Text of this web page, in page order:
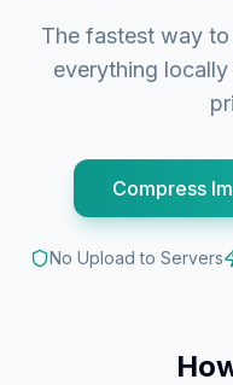
The fastest way
everything
Compress
No Upload to Servers